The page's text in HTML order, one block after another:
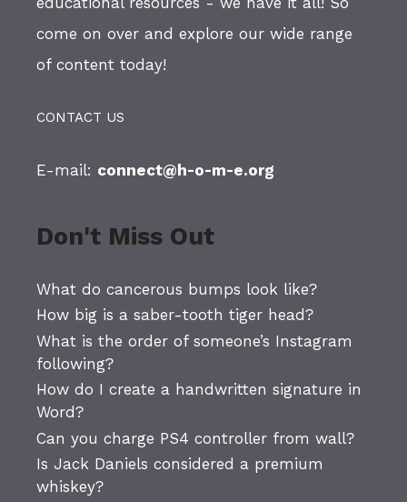
come on over and explore our wide range
of content today!
CONTACT US
E-mail: connect@h-o-m-e.org
Don't Miss Out
What do cancerous bumps look like?
How big is a saber-tooth tiger head?
What is the order of someone’s Instagram
following?
How do I create a handwritten signature in
Word?
Can you charge PS4 controller from wall?
Is Jack Daniels considered a premium
whiskey?